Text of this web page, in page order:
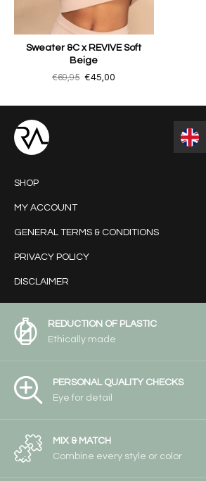
Sweater &C x REVIVE Soft
Beige
€69,95 €45,00
SHOP
MY ACCOUNT
GENERAL TERMS & CONDITIONS
PRIVACY POLICY
DISCLAIMER
REDUCTION OF PLASTIC
Ethically made
PERSONAL QUALITY CHECKS
Eye for detail
MIX & MATCH
Combine every style or color